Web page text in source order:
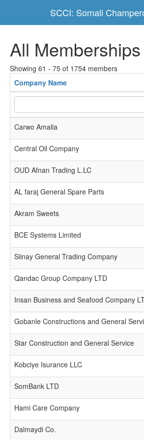
SCCI: Somali
All Memberships
Showing 61 - 75 of 1754 members
Company Name
Carwo Amalia
Central Oil Company
OUD Afnan Trading L.LC
AL faraj General Spare Parts
Akram Sweets
BCE Systems Limited
Siinay General Trading Company
Qandac Group Company LTD
Insan Business and Seafood Company
Gobanle Constructions and General
Star Construction and General Service
Kobciye Isurance LLC
SomBank LTD
Hami Care Company
Dalmaydi Co.